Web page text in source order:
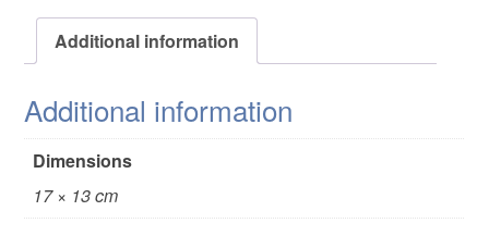
Additional information
Additional information
Dimensions
17 × 13 cm